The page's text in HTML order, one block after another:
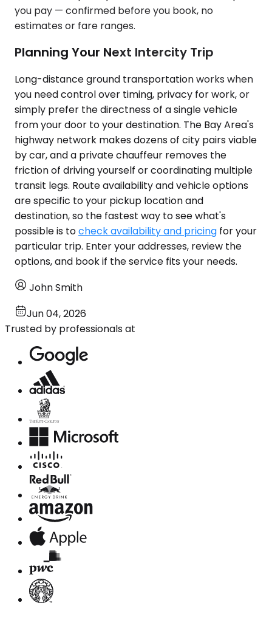
you pay — confirmed before you book, no
estimates or fare ranges.
Planning Your Next Intercity Trip
Long-distance ground transportation works when
you need control over timing, privacy for work, or
simply prefer the directness of a single vehicle
from your door to your destination. The Bay Area's
highway network makes dozens of city pairs viable
by car, and a private chauffeur removes the
friction of driving yourself or coordinating multiple
transit legs. Route availability and vehicle options
are specific to your pickup location and
destination, so the fastest way to see what's
possible is tocheck availability and pricing for your
particular trip. Enter your addresses, review the
options, and book if the service fits your needs.
John Smith
Jun 04, 2026
Trusted by professionals at